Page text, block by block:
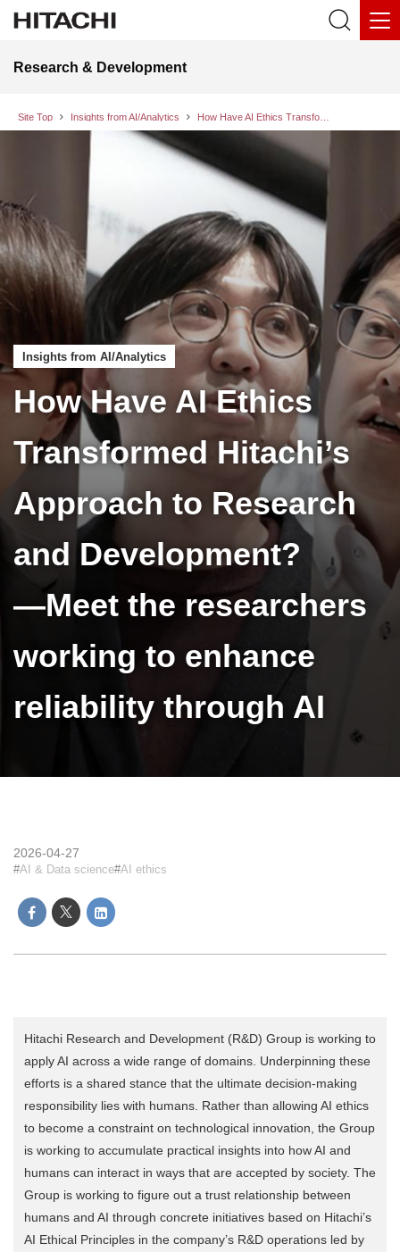
Research & Development
Site Top Insights from AI/Analytics
Insights from AI/Analytics
How Have AI Ethics
Transformed Hitachi’s
Approach to Research
and Development?
—Meet the researchers
working to enhance
reliability through AI
2026-04-27
AI & Data science AI ethics
Hitachi Research and Development (R&D) Group is working to
apply AI across a wide range of domains. Underpinning these
efforts is a shared stance that the ultimate decision-making
responsibility lies with humans. Rather than allowing AI ethics
to become a constraint on technological innovation, the Group
is working to accumulate practical insights into how AI and
humans can interact in ways that are accepted by society. The
Group is working to figure out a trust relationship between
humans and AI through concrete initiatives based on Hitachi’s
AI Ethical Principles in the company’s R&D operations led by